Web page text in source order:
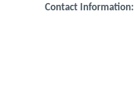
Contact Information: